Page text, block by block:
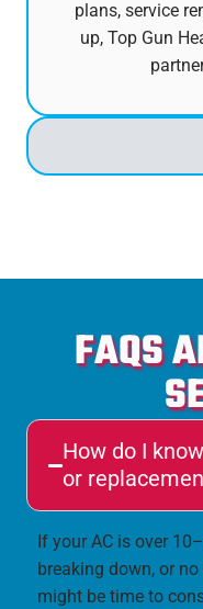
plans, service
up, Top Gun
FAQS
How do I
or
If your AC is over
breaking down, or
might be time to